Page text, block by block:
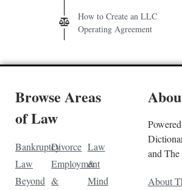
How to Create an LLC
Operating Agreement
Browse Areas
of Law
Bankruptcy
Law
Beyond
Divorce
Employment
&
Law
&
Mind
and
About